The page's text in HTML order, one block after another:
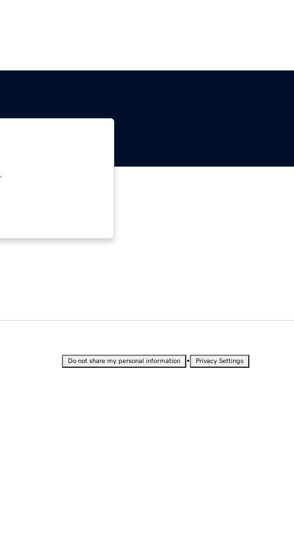
Do not share my personal information • Privacy Settings